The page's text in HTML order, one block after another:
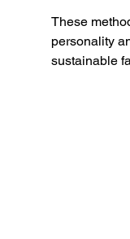
These
personality
sustainable